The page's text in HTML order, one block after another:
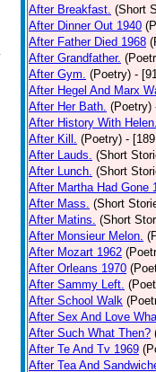
After Breakfast. (Short
After Dinner Out 1940
After Father Died 1968
After Grandfather.
After Gym. (Poetry) -
After Hegel And Marx
After Her Bath. (Poetry)
After History With
After Kill. (Poetry) -
After Lauds. (Short
After Lunch. (Short
After Martha Had Gone
After Mass. (Short
After Matins. (Short
After Monsieur Melon.
After Mozart 1962
After Orleans 1970
After Sammy Left.
After School Walk
After Sex And Love
After Such What Then?
After Te And Tv 1969
After Tea And